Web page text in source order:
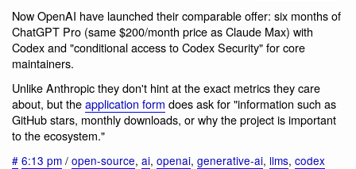
Now OpenAI have launched their comparable offer: six months of
ChatGPT Pro (same $200/month price as Claude Max) with
Codex and "conditional access to Codex Security" for core
maintainers.
Unlike Anthropic they don't hint at the exact metrics they care
about, but theapplication form does ask for "information such as
GitHub stars, monthly downloads, or why the project is important
to the ecosystem."
# 6:13 pm / open-source, ai, openai, generative-ai, llms, codex